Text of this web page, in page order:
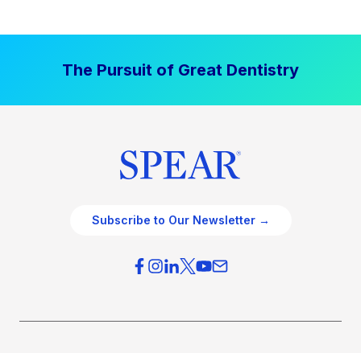
The Pursuit of Great Dentistry
Subscribe to Our Newsletter →